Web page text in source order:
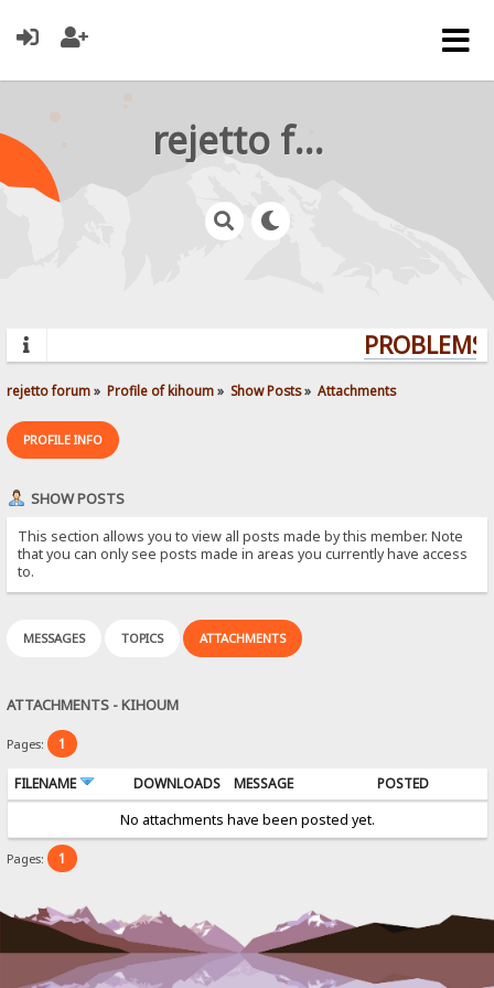
rejetto forum
rejetto forum» Profile of kihoum» Show Posts» Attachments
PROFILE INFO
SHOW POSTS
This section allows you to view all posts made by this member. Note
that you can only see posts made in areas you currently have access
to.
MESSAGES TOPICS ATTACHMENTS
ATTACHMENTS - KIHOUM
Pages: 1
FILENAME DOWNLOADS MESSAGE
POSTED
No attachments have been posted yet.
Pages: 1